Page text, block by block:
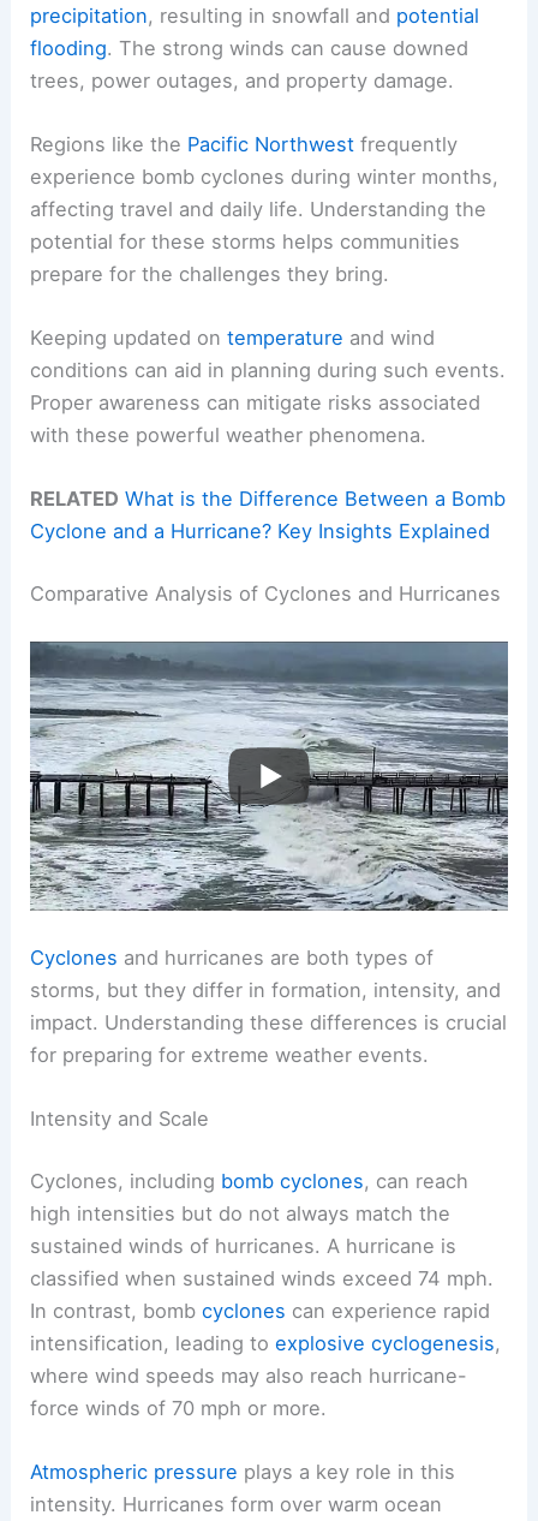
precipitation, resulting in snowfall and potential
flooding. The strong winds can cause downed
trees, power outages, and property damage.
Regions like the Pacific Northwest frequently
experience bomb cyclones during winter months,
affecting travel and daily life. Understanding the
potential for these storms helps communities
prepare for the challenges they bring.
Keeping updated ontemperature and wind
conditions can aid in planning during such events.
Proper awareness can mitigate risks associated
with these powerful weather phenomena.
RELATED What is the Difference Between a Bomb
Cyclone and a Hurricane? Key Insights Explained
Comparative Analysis of Cyclones and Hurricanes
Cyclones and hurricanes are both types of
storms, but they differ in formation, intensity, and
impact. Understanding these differences is crucial
for preparing for extreme weather events.
Intensity and Scale
Cyclones, including bomb cyclones, can reach
high intensities but do not always match the
sustained winds of hurricanes. A hurricane is
classified when sustained winds exceed 74 mph.
In contrast, bombcyclones can experience rapid
intensification, leading toexplosive cyclogenesis,
where wind speeds may also reach hurricane-
force winds of 70 mph or more.
Atmospheric pressure plays a key role in this
intensity. Hurricanes form over warm ocean